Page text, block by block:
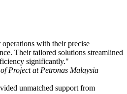
with their precise
Their tailored solutions streamlined
significantly."
Project at Petronas Malaysia
unmatched support from